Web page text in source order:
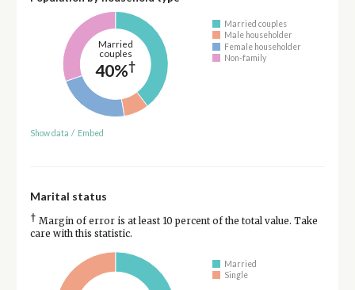
Married
couples
40%†
Married couples
Male householder
Female householder
Non-family
Show data / Embed
Marital status
† Margin of error is at least 10 percent of the total value. Take
care with this statistic.
Married
Single